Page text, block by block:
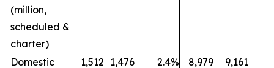
(million,
scheduled &
charter)
Domestic
1,512 1,476 2.4% 8,979 9,161